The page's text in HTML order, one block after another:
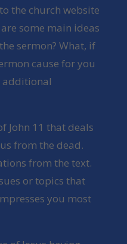
the church website
some main ideas
sermon? What, if
cause for you
additional
John 11 that deals
from the dead.
from the text.
or topics that
you most